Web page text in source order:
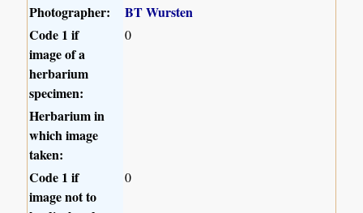
Photographer:
BT Wursten
Code 1 if
image of a
herbarium
specimen:
0
Herbarium in
which image
taken:
Code 1 if
image not to
0